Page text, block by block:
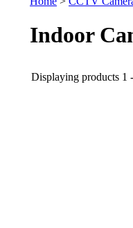
Indoor
Displaying products 1